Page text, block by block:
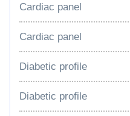
Cardiac panel
Cardiac panel
Diabetic profile
Diabetic profile